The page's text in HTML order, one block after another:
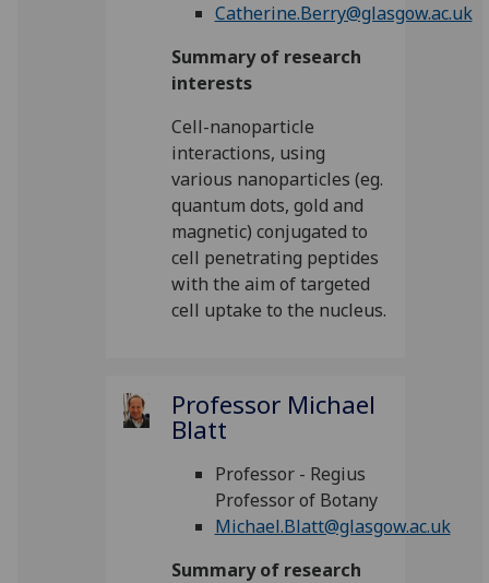
Catherine.Berry@glasgow.ac.uk
Summary of research
interests
Cell-nanoparticle
interactions, using
various nanoparticles (eg.
quantum dots, gold and
magnetic) conjugated to
cell penetrating peptides
with the aim of targeted
cell uptake to the nucleus.
Professor Michael
Blatt
Professor - Regius
Professor of Botany
Michael.Blatt@glasgow.ac.uk
Summary of research